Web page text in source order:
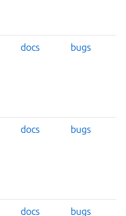
docs bugs
docs bugs
docs bugs